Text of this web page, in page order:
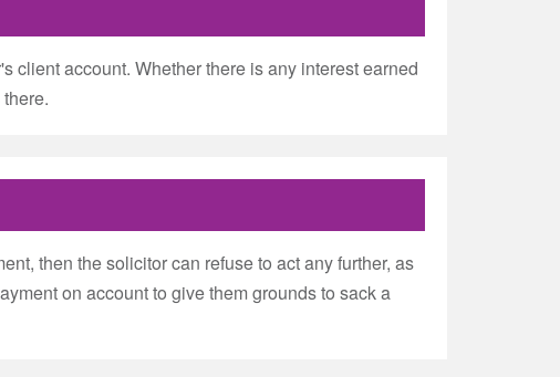
client account. Whether there is any interest earned
then the solicitor can refuse to act any further, as
on account to give them grounds to sack a